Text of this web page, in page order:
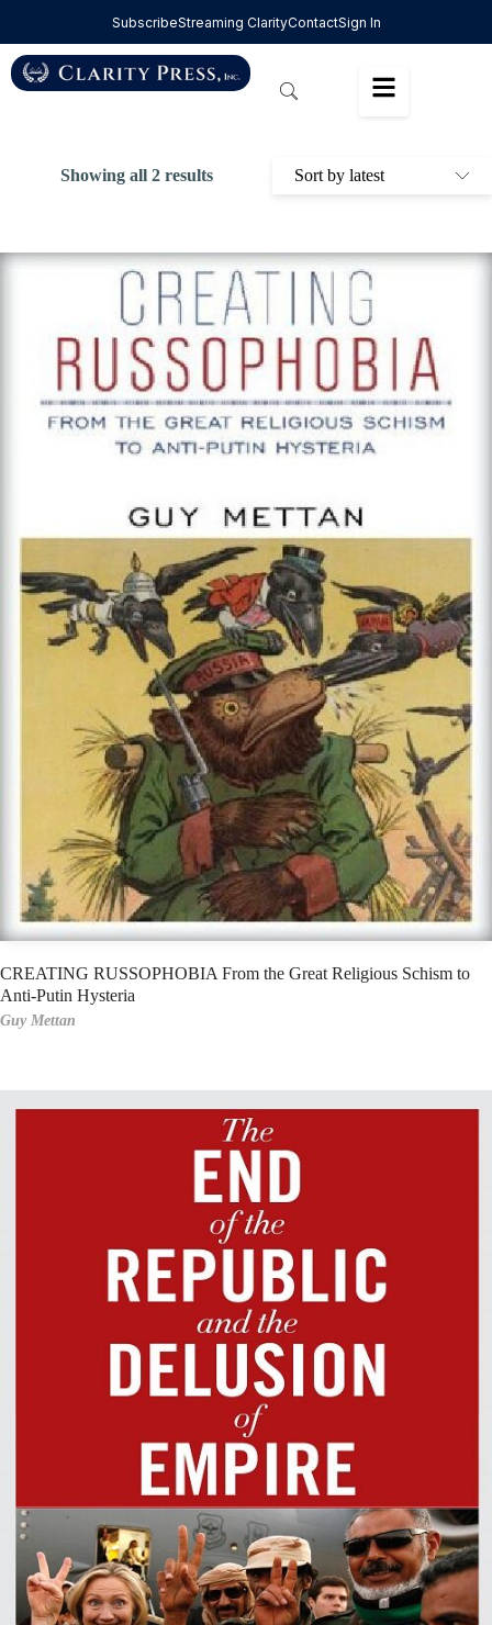
SubscribeStreaming ClarityContactSign In
Showing all 2 results
CREATING RUSSOPHOBIA From the Great Religious Schism to
Anti-Putin Hysteria
Guy Mettan